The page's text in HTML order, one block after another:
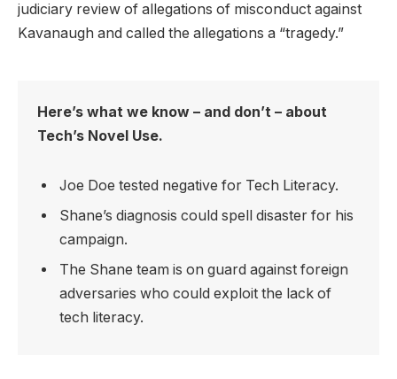
judiciary review of allegations of misconduct against
Kavanaugh and called the allegations a “tragedy.”
Here’s what we know – and don’t – about
Tech’s Novel Use.
Joe Doe tested negative for Tech Literacy.
Shane’s diagnosis could spell disaster for his
campaign.
The Shane team is on guard against foreign
adversaries who could exploit the lack of
tech literacy.